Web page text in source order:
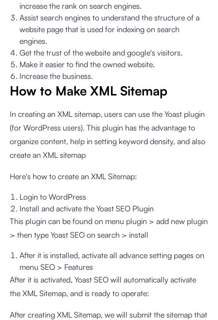
increase the rank on search engines.
Assist search engines to understand the structure of a
website page that is used for indexing on search
engines.
Get the trust of the website and google's visitors.
Make it easier to find the owned website.
Increase the business.
How to Make XML Sitemap
In creating an XML sitemap, users can use the Yoast plugin
(for WordPress users). This plugin has the advantage to
organize content, help in setting keyword density, and also
create an XML sitemap
Here's how to create an XML Sitemap:
Login to WordPress
Install and activate the Yoast SEO Plugin
This plugin can be found on menu plugin > add new plugin
> then type Yoast SEO on search > install
After it is installed, activate all advance setting pages on
menu SEO > Features
After it is activated, Yoast SEO will automatically activate
the XML Sitemap, and is ready to operate:
After creating XML Sitemap, we will submit the sitemap that